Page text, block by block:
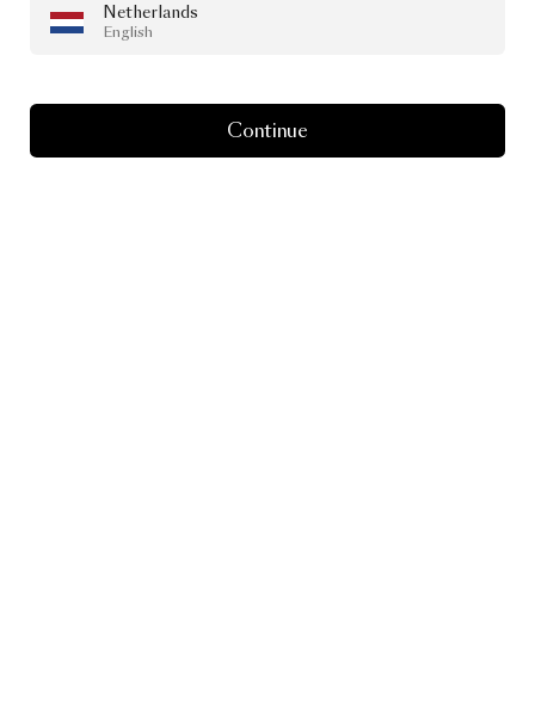
Netherlands
English
Continue